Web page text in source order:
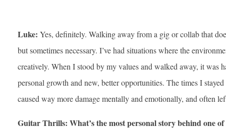
Luke: Yes, definitely. Walking away from a gig or collab that
but sometimes necessary. I’ve had situations where the
creatively. When I stood by my values and walked away, it was
personal growth and new, better opportunities. The times I
caused way more damage mentally and emotionally, and often
Guitar Thrills: What’s the most personal story behind one